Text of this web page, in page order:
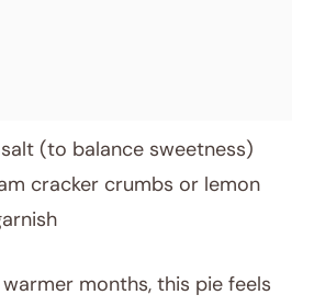
(to balance sweetness)
cracker crumbs or lemon
months, this pie feels